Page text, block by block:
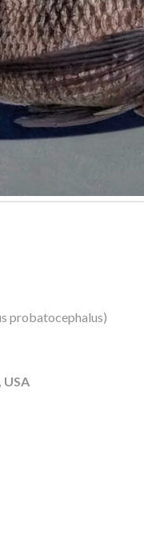
probatocephalus)
USA